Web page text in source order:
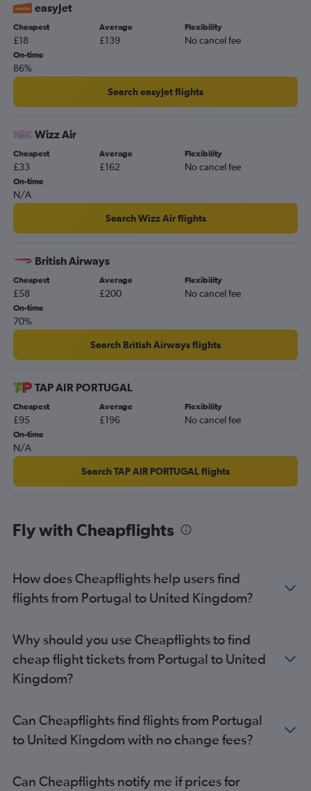
easyJet
Cheapest
£18
Average
£139
Flexibility
No cancel fee
On-time
86%
Search easyJet flights
Wizz Air
Cheapest
£33
Average
£162
Flexibility
No cancel fee
On-time
N/A
Search Wizz Air flights
British Airways
Cheapest
£58
Average
£200
Flexibility
No cancel fee
On-time
70%
Search British Airways flights
TAP AIR PORTUGAL
Cheapest
£95
Average
£196
Flexibility
No cancel fee
On-time
N/A
Search TAP AIR PORTUGAL flights
Fly with Cheapflights
How does Cheapflights help users find
flights from Portugal to United Kingdom?
Why should you use Cheapflights to find
cheap flight tickets from Portugal to United
Kingdom?
Can Cheapflights find flights from Portugal
to United Kingdom with no change fees?
Can Cheapflights notify me if prices for